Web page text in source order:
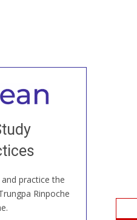
practice the
Rinpoche
all
with new and
the world...